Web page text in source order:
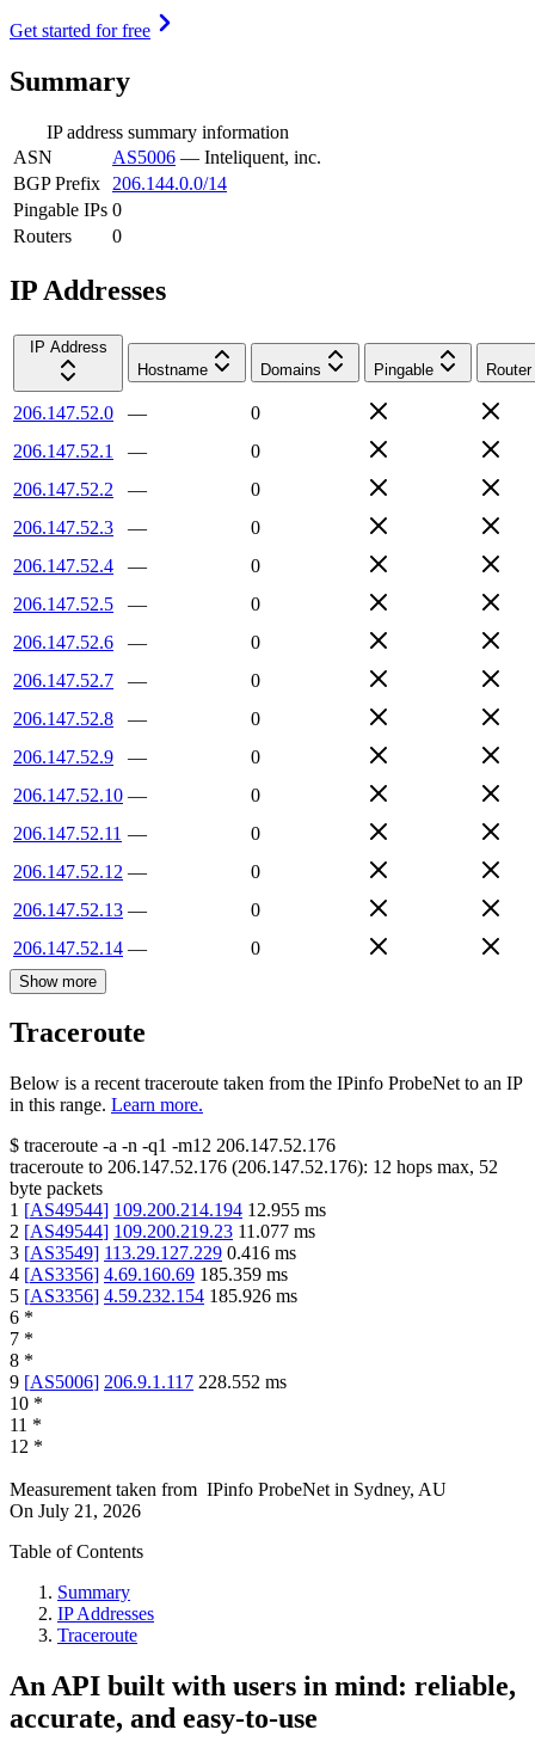
Get started for free
Summary
IP address summary information
ASN
AS5006 — Inteliquent, inc.
BGP Prefix
206.144.0.0/14
Pingable IPs 0
Routers
0
IP Addresses
IP Address
Hostname
Domains Pingable Router
206.147.52.0 —
0
206.147.52.1
—
0
206.147.52.2
—
0
206.147.52.3
—
0
206.147.52.4
—
0
206.147.52.5
—
0
206.147.52.6
—
0
206.147.52.7
—
0
206.147.52.8
—
0
206.147.52.9
—
0
206.147.52.10 —
0
206.147.52.11 —
0
206.147.52.12 —
0
206.147.52.13 —
0
206.147.52.14 — 0
Show more
Traceroute
Below is a recent traceroute taken from the IPinfo ProbeNet to an IP
in this range. Learn more.
$ traceroute -a -n -q1 -m12 206.147.52.176
traceroute to 206.147.52.176 (206.147.52.176): 12 hops max, 52
byte packets
1 [AS49544] 109.200.214.194 12.955 ms
2 [AS49544] 109.200.219.23 11.077 ms
3 [AS3549] 113.29.127.229 0.416 ms
4 [AS3356] 4.69.160.69 185.359 ms
5 [AS3356] 4.59.232.154 185.926 ms
6 *
7 *
8 *
9 [AS5006] 206.9.1.117 228.552 ms
10 *
11 *
12 *
Measurement taken from IPinfo ProbeNet in Sydney, AU
On July 21, 2026
Table of Contents
Summary
IP Addresses
Traceroute
An API built with users in mind: reliable,
accurate, and easy-to-use